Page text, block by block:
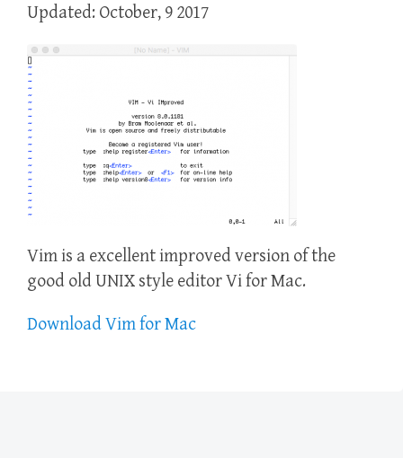
Updated: October, 9 2017
Vim is a excellent improved version of the
good old UNIX style editor Vi for Mac.
Download Vim for Mac